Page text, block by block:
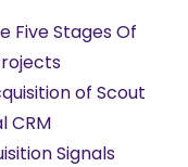
Five Stages Of
of Scout
CRM
Signals